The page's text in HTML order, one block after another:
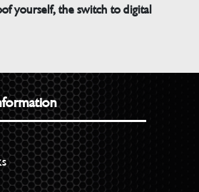
yourself, the switch to digital